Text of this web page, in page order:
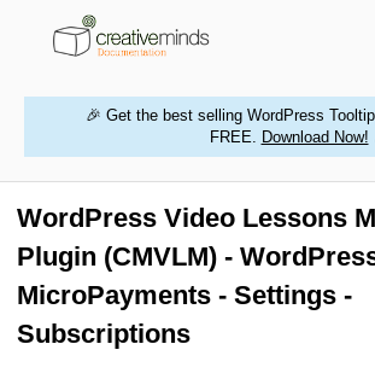
MAGENTO EXTENSIONS
CONTACT US
🎉 Get the best selling WordPress
FREE. Download Now!
WordPress Video Lessons
Plugin (CMVLM) -
MicroPayments - Settings -
Subscriptions